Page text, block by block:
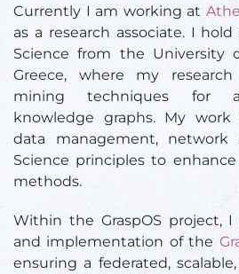
Currently I am working at
as a research associate. I
Science from the University
Greece, where my
mining techniques for
knowledge graphs. My work
data management, network
Science principles to
methods.
Within the GraspOS project,
and implementation of the
ensuring a federated,